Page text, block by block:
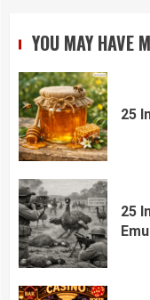
YOU MAY HAVE
25
25